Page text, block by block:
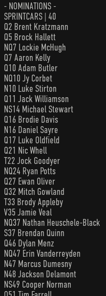
- NOMINATIONS -
SPRINTCARS | 40
Q2 Brent Kratzmann
Q5 Brock Hallett
NQ7 Lockie McHugh
Q7 Aaron Kelly
Q10 Adam Butler
NQ10 Jy Corbet
N10 Luke Stirton
Q11 Jack Williamson
NS14 Michael Stewart
Q16 Brodie Davis
N16 Daniel Sayre
Q17 Luke Oldfield
Q21 Nic Whell
T22 Jock Goodyer
NQ24 Ryan Potts
Q27 Ewan Oliver
Q32 Mitch Gowland
T33 Brody Appleby
V35 Jamie Veal
NQ37 Nathan Heuschele-Black
S37 Brendan Quinn
Q46 Dylan Menz
NQ47 Erin Vanderreyden
N47 Marcus Dumesny
N48 Jackson Delamont
NS49 Cooper Norman